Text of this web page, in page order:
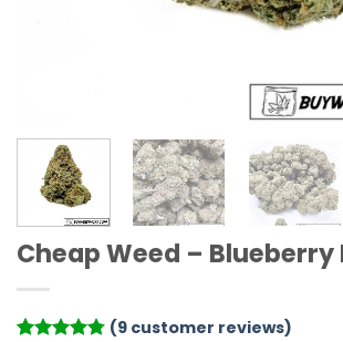
Cheap Weed – Blueberry
(9customer reviews)